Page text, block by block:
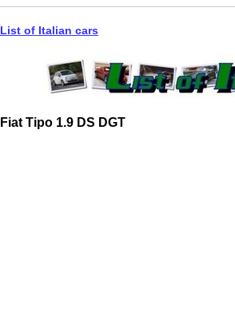
List of Italian cars
Fiat Tipo 1.9 DS DGT